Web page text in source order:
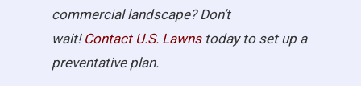
commercial landscape? Don’t
wait! Contact U.S. Lawnstoday to set up a
preventative plan.